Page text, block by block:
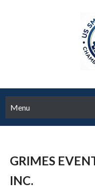
Menu
GRIMES
INC.